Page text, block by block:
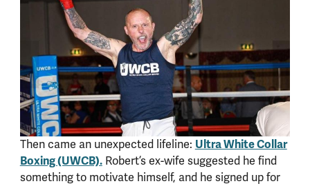
Then came an unexpected lifeline: Ultra White Collar
Boxing (UWCB).Robert’s ex-wife suggested he find
something to motivate himself, and he signed up for